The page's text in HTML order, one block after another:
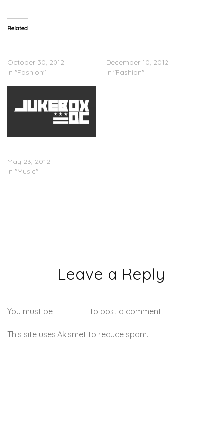
Related
October 30, 2012
In "Fashion"
December 10, 2012
In "Fashion"
May 23, 2012
In "Music"
Leave a Reply
You must be to post a comment.
This site uses Akismet to reduce spam.